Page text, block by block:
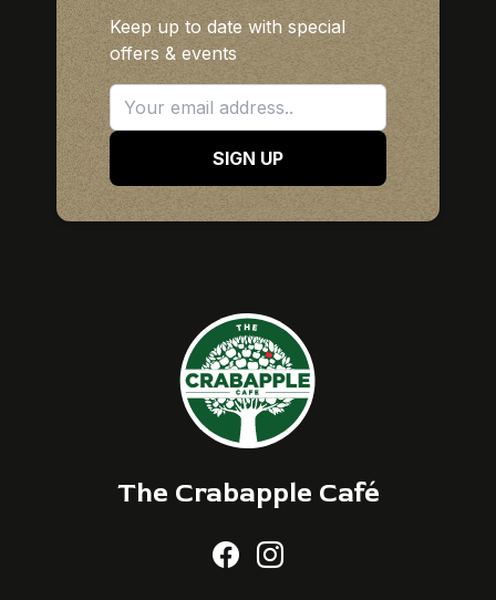
Keep up to date with special
offers & events
SIGN UP
The Crabapple Café